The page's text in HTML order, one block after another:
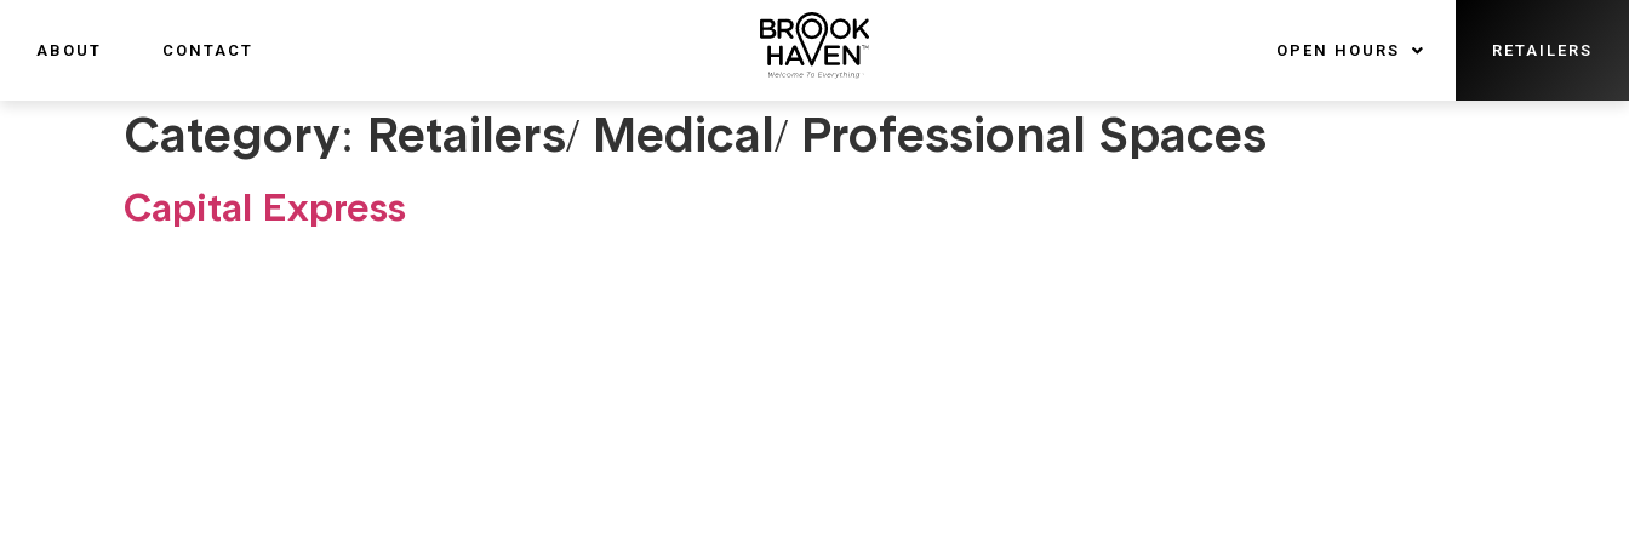
ABOUT CONTACT OPEN HOURS RETAILERS
Category: Retailers/ Medical/ Professional Spaces
Capital Express